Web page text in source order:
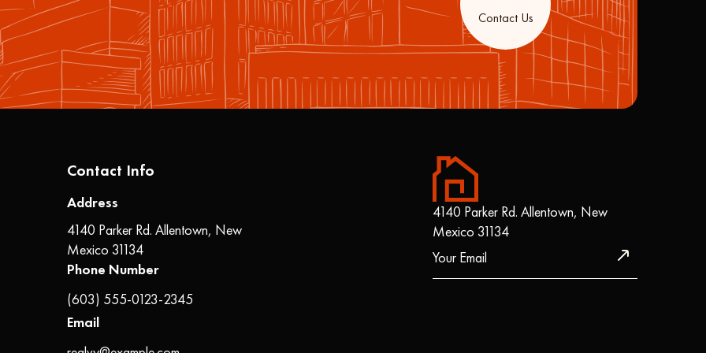
Contact Us
Contact Info
Address
4140 Parker Rd. Allentown, New
Mexico 31134
Phone Number
(603) 555-0123-2345
Email
4140 Parker Rd. Allentown, New
Mexico 31134